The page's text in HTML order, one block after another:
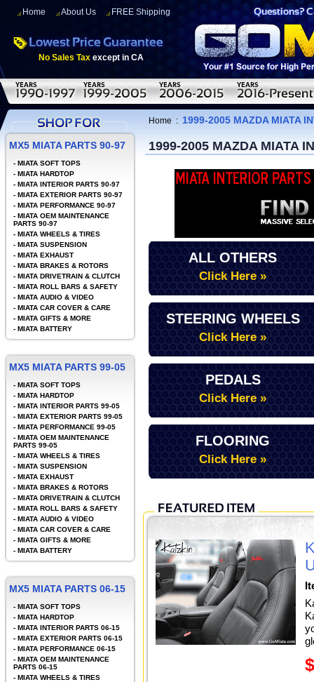
Home About Us FREE Shipping
No Sales Tax except in CA
Home : 1999-2005 MAZDA MIATA
1999-2005 MAZDA MIATA
ALL OTHERS
Click Here »
STEERING WHEELS
Click Here »
PEDALS
Click Here »
FLOORING
Click Here »
MX5 MIATA PARTS 90-97
- MIATA SOFT TOPS
- MIATA HARDTOP
- MIATA INTERIOR PARTS 90-97
- MIATA EXTERIOR PARTS 90-97
- MIATA PERFORMANCE 90-97
- MIATA OEM MAINTENANCE
PARTS 90-97
- MIATA WHEELS & TIRES
- MIATA SUSPENSION
- MIATA EXHAUST
- MIATA BRAKES & ROTORS
- MIATA DRIVETRAIN & CLUTCH
- MIATA ROLL BARS & SAFETY
- MIATA AUDIO & VIDEO
- MIATA CAR COVER & CARE
- MIATA GIFTS & MORE
- MIATA BATTERY
MX5 MIATA PARTS 99-05
- MIATA SOFT TOPS
- MIATA HARDTOP
- MIATA INTERIOR PARTS 99-05
- MIATA EXTERIOR PARTS 99-05
- MIATA PERFORMANCE 99-05
- MIATA OEM MAINTENANCE
PARTS 99-05
- MIATA WHEELS & TIRES
- MIATA SUSPENSION
- MIATA EXHAUST
- MIATA BRAKES & ROTORS
- MIATA DRIVETRAIN & CLUTCH
- MIATA ROLL BARS & SAFETY
- MIATA AUDIO & VIDEO
- MIATA CAR COVER & CARE
- MIATA GIFTS & MORE
- MIATA BATTERY
MX5 MIATA PARTS 06-15
- MIATA SOFT TOPS
- MIATA HARDTOP
- MIATA INTERIOR PARTS 06-15
- MIATA EXTERIOR PARTS 06-15
- MIATA PERFORMANCE 06-15
- MIATA OEM MAINTENANCE
PARTS 06-15
- MIATA WHEELS & TIRES